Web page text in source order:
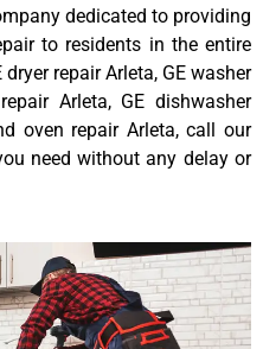
dedicated to providing
to residents in the entire
repair Arleta, GE washer
Arleta, GE dishwasher
oven repair Arleta, call our
need without any delay or